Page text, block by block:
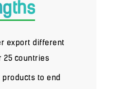
export different
25 countries
to end